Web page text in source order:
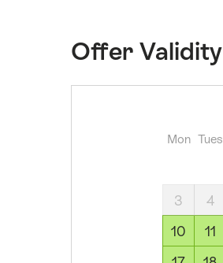
Offer Validity
Mon Tues
3
4
10
11